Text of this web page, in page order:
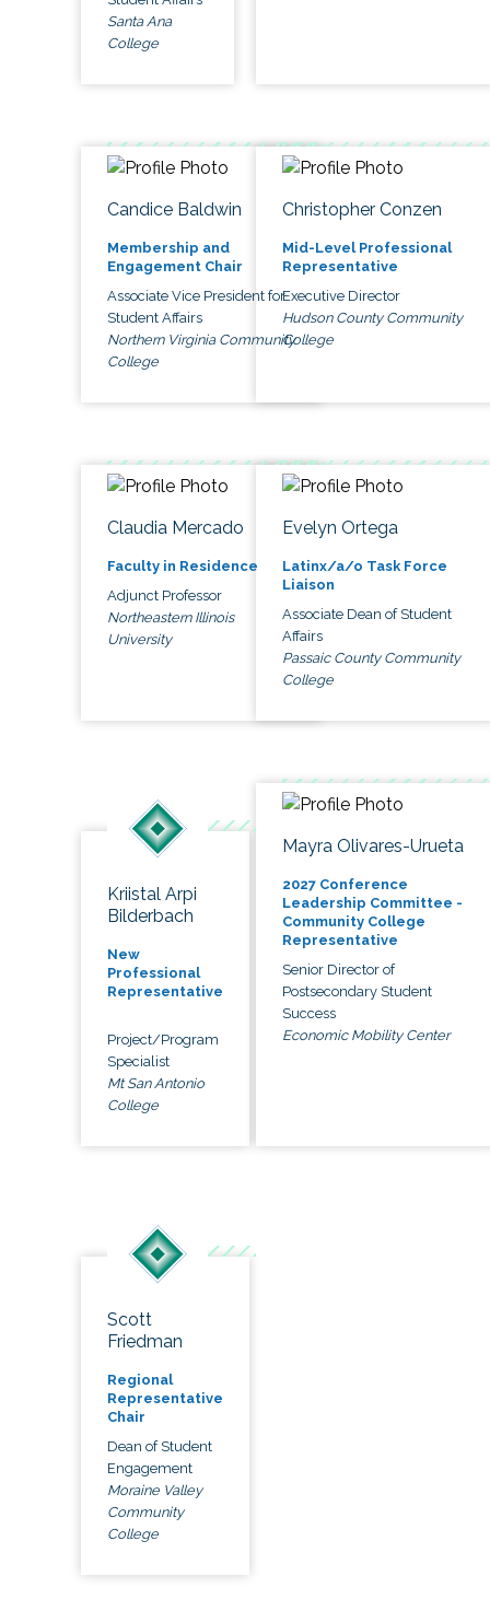
Santa Ana
College
Candice Baldwin
Membership and
Engagement Chair
Associate Vice President for
Student Affairs
Northern Virginia Community
College
Christopher Conzen
Mid-Level Professional
Representative
Executive Director
Hudson County Community
College
Claudia Mercado
Faculty in Residence
Adjunct Professor
Northeastern Illinois
University
Evelyn Ortega
Latinx/a/o Task Force
Liaison
Associate Dean of Student
Affairs
Passaic County Community
College
Kriistal Arpi
Bilderbach
New
Professional
Representative
Project/Program
Specialist
Mt San Antonio
College
Mayra Olivares-Urueta
2027 Conference
Leadership Committee -
Community College
Representative
Senior Director of
Postsecondary Student
Success
Economic Mobility Center
Scott
Friedman
Regional
Representative
Chair
Dean of Student
Engagement
Moraine Valley
Community
College